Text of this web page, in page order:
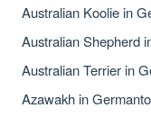
Australian Koolie in
Australian Shepherd
Australian Terrier in
Azawakh in